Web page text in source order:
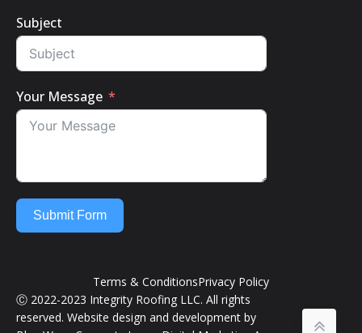
Subject
Your Message
Submit Form
Terms & ConditionsPrivacy Policy
Ⓒ 2022-2023 Integrity Roofing LLC. All rights
reserved. Website design and development by